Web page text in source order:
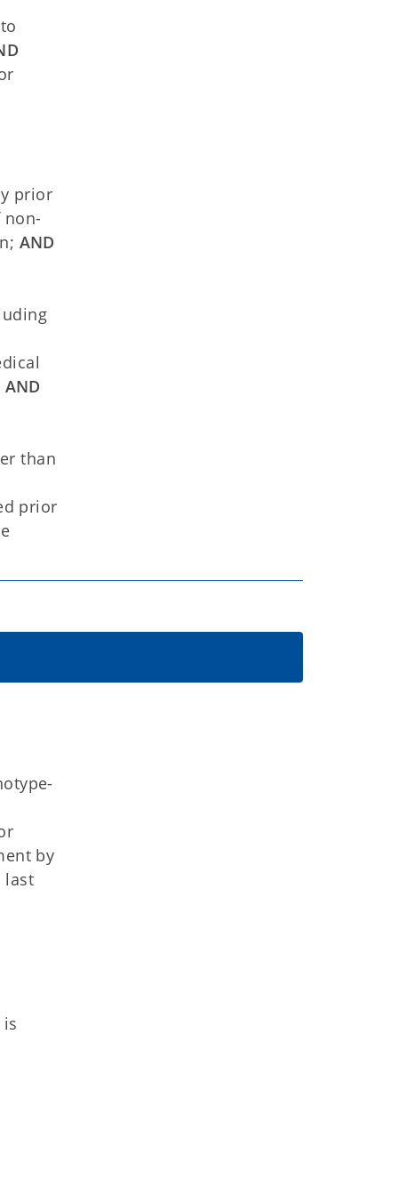
prior
AND
AND
than
prior
by
last